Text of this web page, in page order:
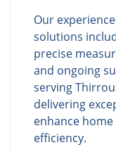
Our
solutions
precise
and ongoing
serving
delivering
enhance
efficiency.